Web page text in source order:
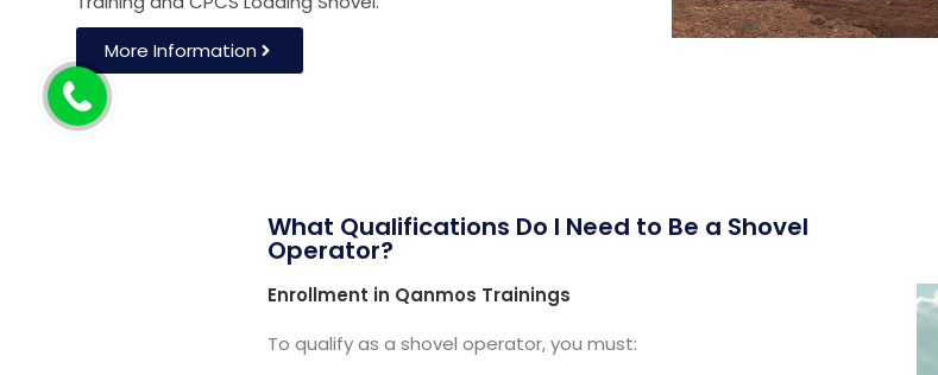
More Information
What Qualifications Do I Need to Be a Shovel
Operator?
Enrollment in Qanmos Trainings
To qualify as a shovel operator, you must: